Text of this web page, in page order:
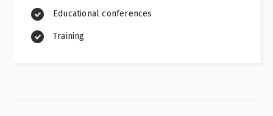
Educational conferences
Training